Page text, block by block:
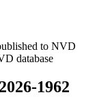
to NVD
database
1962